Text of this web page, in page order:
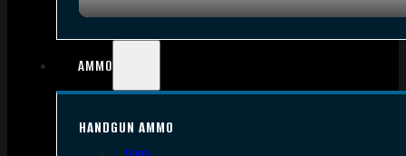
AMMO
HANDGUN AMMO